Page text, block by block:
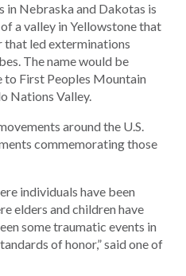
in Nebraska and Dakotas is
a valley in Yellowstone that
that led exterminations
The name would be
to First Peoples Mountain
Nations Valley.
around the U.S.
commemorating those
individuals have been
elders and children have
some traumatic events in
of honor,” said one of